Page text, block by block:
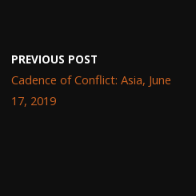
PREVIOUS POST
Cadence of Conflict: Asia, June
17, 2019